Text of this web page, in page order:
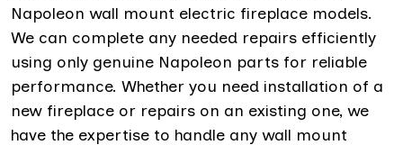
Napoleon wall mount electric fireplace models.
We can complete any needed repairs efficiently
using only genuine Napoleon parts for reliable
performance. Whether you need installation of a
new fireplace or repairs on an existing one, we
have the expertise to handle any wall mount